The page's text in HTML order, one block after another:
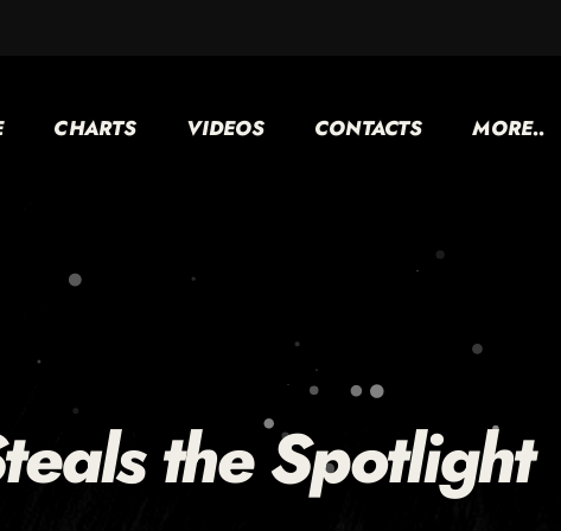
CHARTS VIDEOS CONTACTS MORE..
the Spotlight